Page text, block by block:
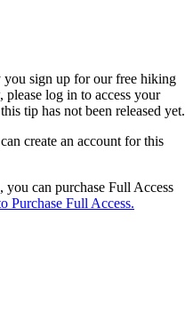
you sign up for our free hiking
log in to access your
tip has not been released yet.
create an account for this
can purchase Full Access
Purchase Full Access.